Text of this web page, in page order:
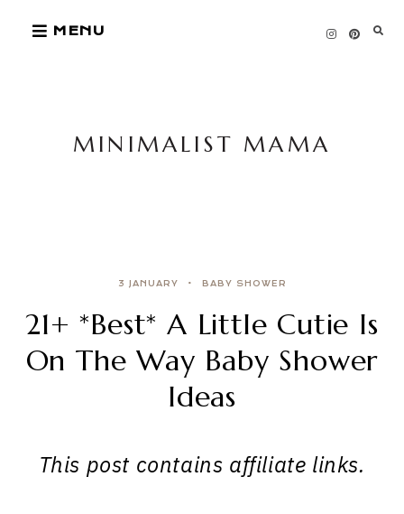
MENU
MINIMALIST MAMA
3 JANUARY BABY SHOWER
21+ *Best* A Little Cutie Is
On The Way Baby Shower
Ideas
This post contains affiliate links.